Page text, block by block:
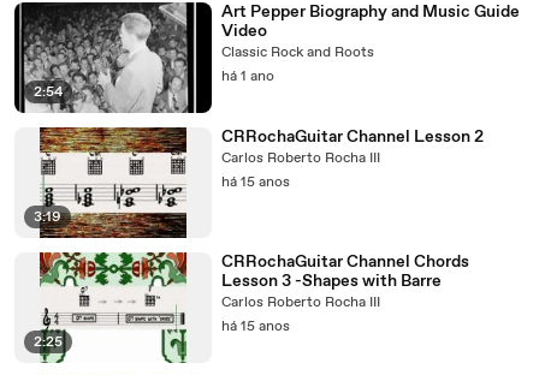
2:54
Art Pepper Biography and Music Guide
Video
Classic Rock and Roots
há 1 ano
3:19
CRRochaGuitar Channel Lesson 2
Carlos Roberto Rocha III
há 15 anos
2:25
CRRochaGuitar Channel Chords
Lesson 3 -Shapes with Barre
Carlos Roberto Rocha III
há 15 anos